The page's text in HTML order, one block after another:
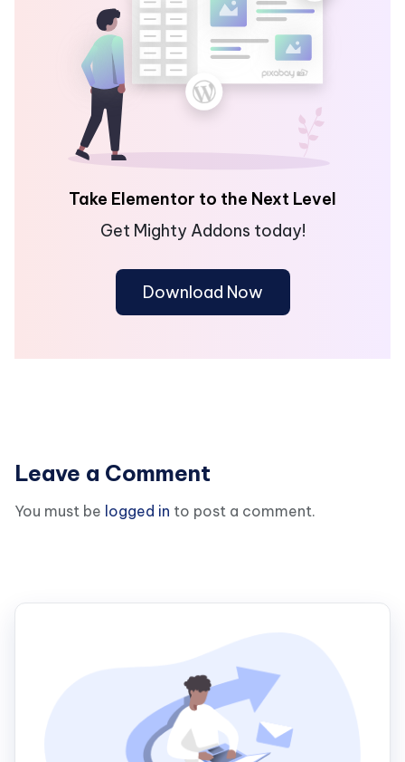
Take Elementor to the Next Level
Get Mighty Addons today!
Download Now
Leave a Comment
You must be logged in to post a comment.